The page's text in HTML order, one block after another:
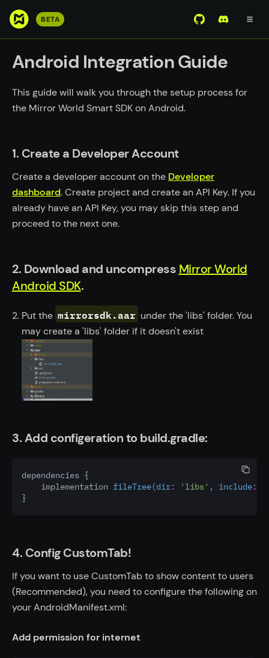
S
p
o
m
o
n
t
e
BETA View Mirror
Join the
Android Integration Guide
This guide will walk you through the setup process for
the Mirror World Smart SDK on Android.
1. Create a Developer Account
Create a developer account on the Developer
dashboard. Create project and create an API Key. If you
already have an API Key, you may skip this step and
proceed to the next one.
2. Download and uncompress Mirror World
Android SDK.
Put the mirrorsdk.aar under the 'libs' folder. You
may create a 'libs' folder if it doesn't exist
3. Add configeration to build.gradle:
dependencies {
    implementation
fileTree(dir: 'libs' , include:
}
4. Config CustomTab!
If you want to use CustomTab to show content to users
(Recommended), you need to configure the following on
your AndroidManifest.xml:
Add permission for internet